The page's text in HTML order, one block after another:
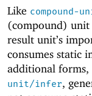
Like compound-
(compound)
result unit’s
consumes static
additional forms,
unit/infer,